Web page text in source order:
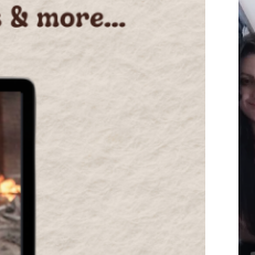
Adeline
Happening